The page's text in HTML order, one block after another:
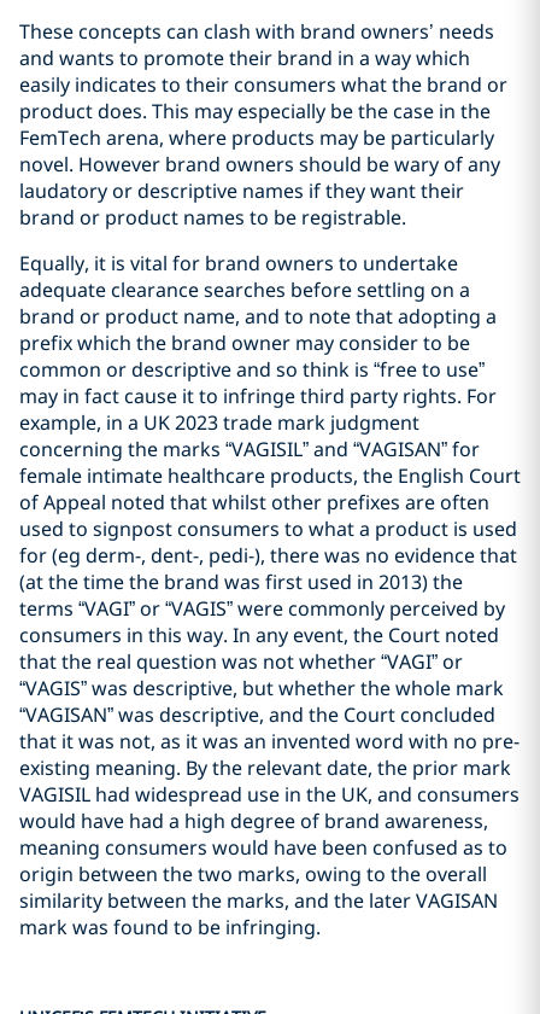
These concepts can clash with brand owners’ needs
and wants to promote their brand in a way which
easily indicates to their consumers what the brand or
product does. This may especially be the case in the
FemTech arena, where products may be particularly
novel. However brand owners should be wary of any
laudatory or descriptive names if they want their
brand or product names to be registrable.
Equally, it is vital for brand owners to undertake
adequate clearance searches before settling on a
brand or product name, and to note that adopting a
prefix which the brand owner may consider to be
common or descriptive and so think is “free to use”
may in fact cause it to infringe third party rights. For
example, in a UK 2023 trade mark judgment
concerning the marks “VAGISIL” and “VAGISAN” for
female intimate healthcare products, the English Court
of Appeal noted that whilst other prefixes are often
used to signpost consumers to what a product is used
for (eg derm-, dent-, pedi-), there was no evidence that
(at the time the brand was first used in 2013) the
terms “VAGI” or “VAGIS” were commonly perceived by
consumers in this way. In any event, the Court noted
that the real question was not whether “VAGI” or
“VAGIS” was descriptive, but whether the whole mark
“VAGISAN” was descriptive, and the Court concluded
that it was not, as it was an invented word with no pre-
existing meaning. By the relevant date, the prior mark
VAGISIL had widespread use in the UK, and consumers
would have had a high degree of brand awareness,
meaning consumers would have been confused as to
origin between the two marks, owing to the overall
similarity between the marks, and the later VAGISAN
mark was found to be infringing.